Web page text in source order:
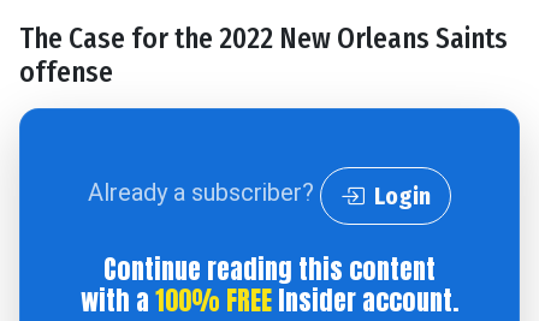
The Case for the 2022 New Orleans Saints
offense
Already a subscriber? Login
Continue reading this content
with a100% FREEInsider account.